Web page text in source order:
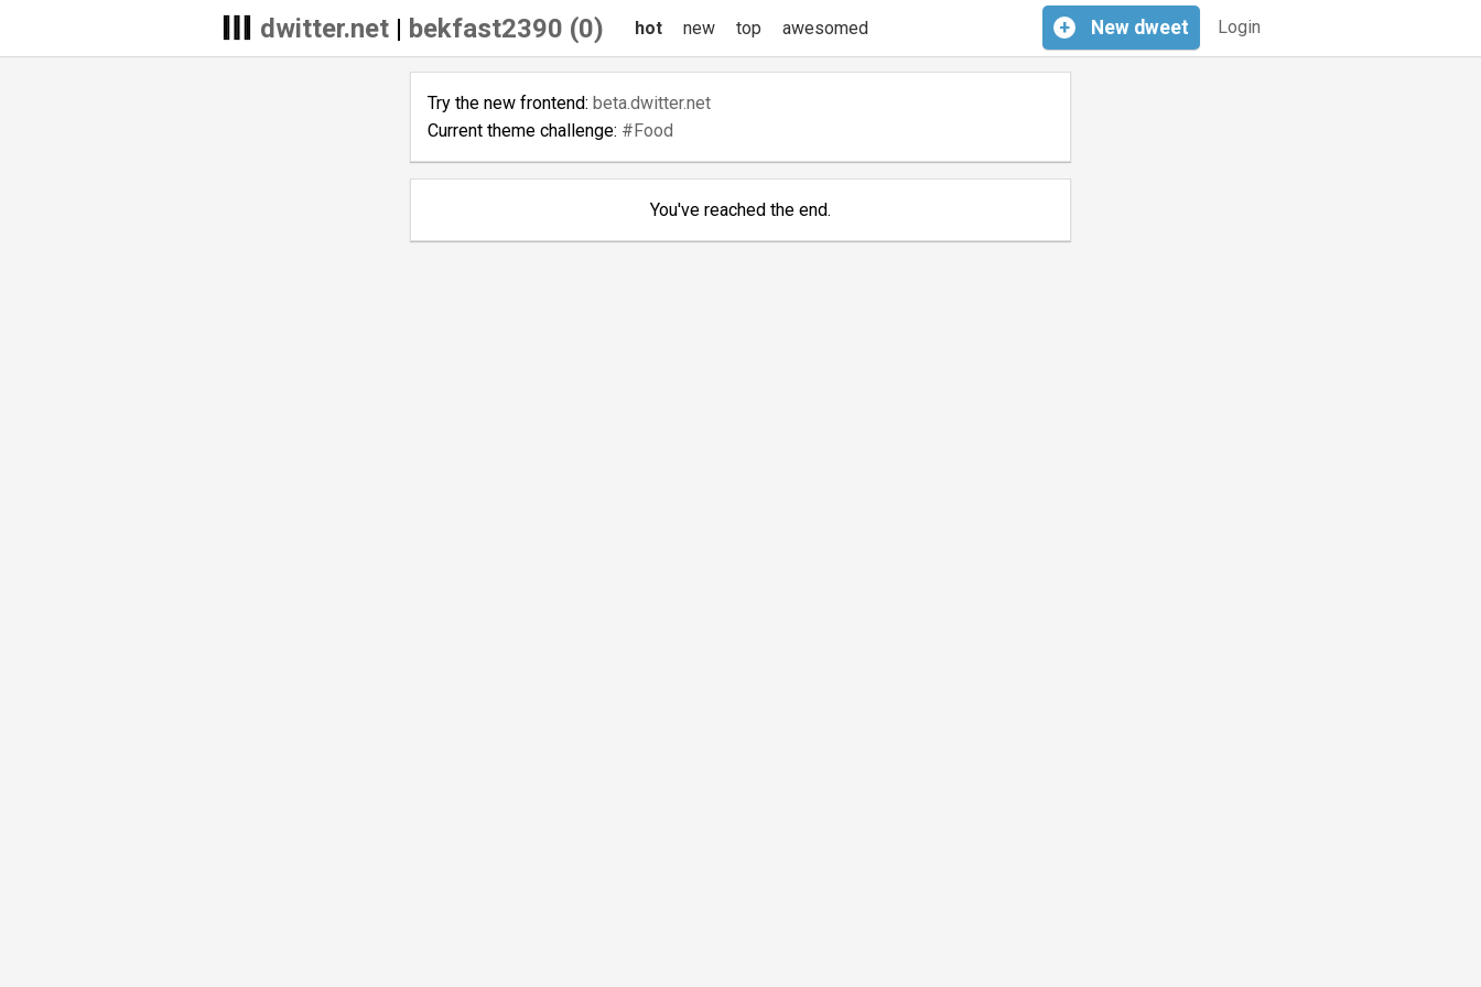
dwitter.net| bekfast2390 (0) Login
+ New dweet
hot new top awesomed
Try the new frontend: beta.dwitter.net
Current theme challenge: #Food
You've reached the end.